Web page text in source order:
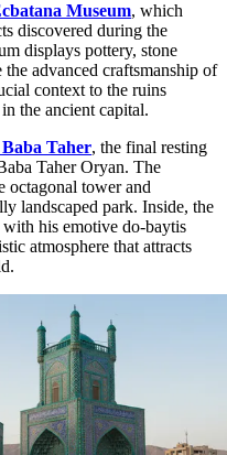
Museum, which
discovered during the
displays pottery, stone
advanced craftsmanship of
context to the ruins
the ancient capital.
Taher, the final resting
Taher Oryan. The
octagonal tower and
landscaped park. Inside, the
his emotive do-baytis
atmosphere that attracts